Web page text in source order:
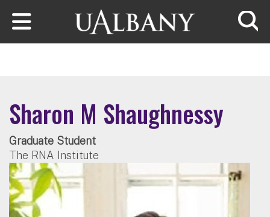
Skip to main content
Sharon M Shaughnessy
Graduate Student
The RNA Institute